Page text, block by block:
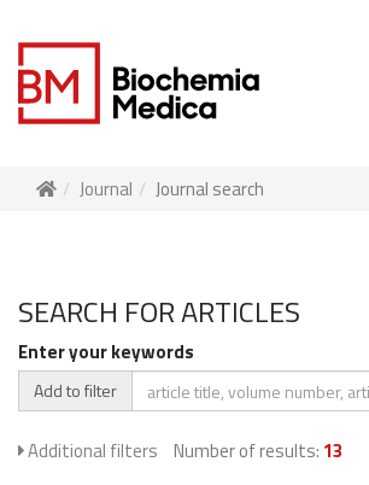
Journal Journal search
SEARCH FOR ARTICLES
Enter your keywords
Add to filter
Additional filters Number of results: 13